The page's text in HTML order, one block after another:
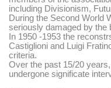
including Divisionism,
During the Second World
seriously damaged by the
In 1950 -1953 the
Castiglioni and Luigi
criteria.
Over the past 15/20
undergone significate